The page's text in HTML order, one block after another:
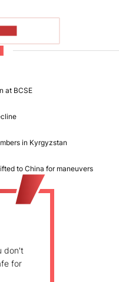
at BCSE
in Kyrgyzstan
to China for maneuvers
don't
for